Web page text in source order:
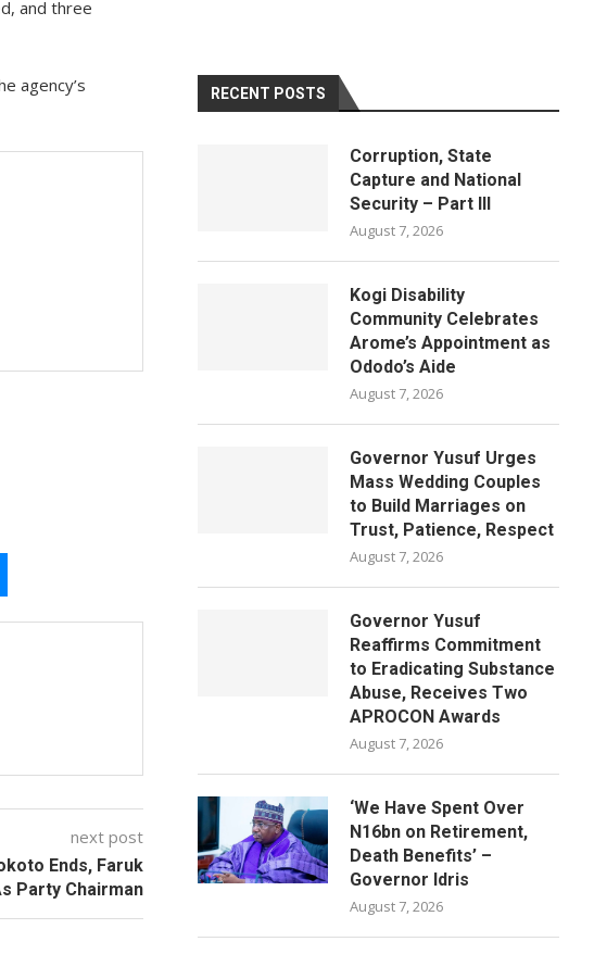
and three
agency’s
next post
Ends, Faruk
Party Chairman
RECENT POSTS
Corruption, State
Capture and National
Security – Part III
August 7, 2026
Kogi Disability
Community Celebrates
Arome’s Appointment as
Ododo’s Aide
August 7, 2026
Governor Yusuf Urges
Mass Wedding Couples
to Build Marriages on
Trust, Patience, Respect
August 7, 2026
Governor Yusuf
Reaffirms Commitment
to Eradicating Substance
Abuse, Receives Two
APROCON Awards
August 7, 2026
‘We Have Spent Over
N16bn on Retirement,
Death Benefits’ –
Governor Idris
August 7, 2026